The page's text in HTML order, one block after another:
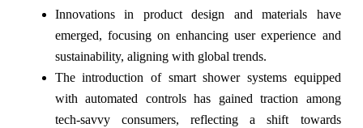
Innovations in product design and materials have
emerged, focusing on enhancing user experience and
sustainability, aligning with global trends.
The introduction of smart shower systems equipped
with automated controls has gained traction among
tech-savvy consumers, reflecting a shift towards